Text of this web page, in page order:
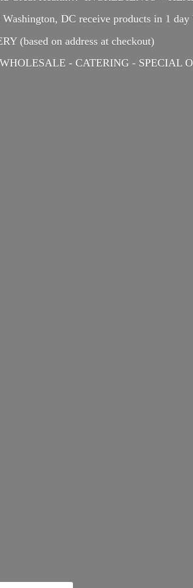
DC receive products in 1
(based on address at checkout)
- CATERING - SPECIAL